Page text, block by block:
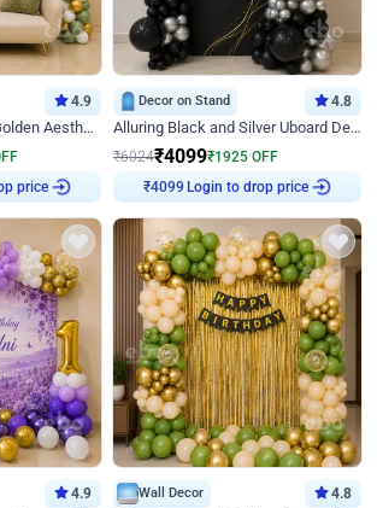
4.9
Retro Green & Shiny Golden Aesthetic Wall Decoration for Birthday
price
Decor on Stand 4.8
Alluring Black and Silver Uboard Decor
₹6024₹4099₹1925 OFF
₹4099 Login to drop price
4.9 Wall Decor 4.8